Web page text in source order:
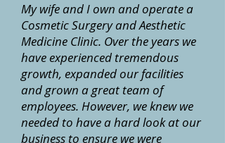
My wife and I own and operate a
Cosmetic Surgery and Aesthetic
Medicine Clinic. Over the years we
have experienced tremendous
growth, expanded our facilities
and grown a great team of
employees. However, we knew we
needed to have a hard look at our
business to ensure we were